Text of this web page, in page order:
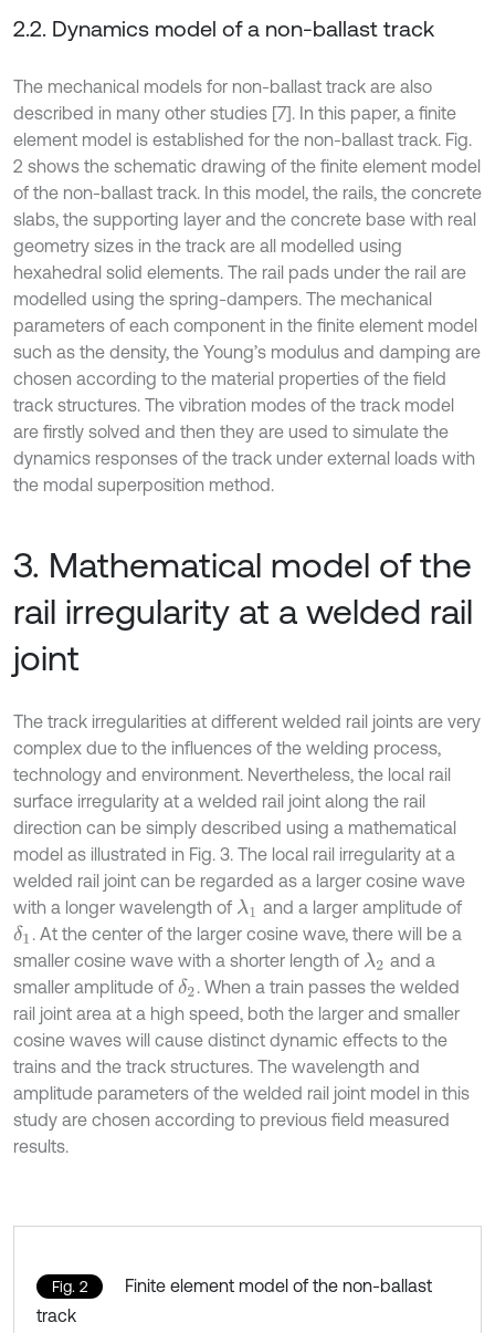
2.2. Dynamics model of a non-ballast track
The mechanical models for non-ballast track are also
described in many other studies [7]. In this paper, a finite
element model is established for the non-ballast track. Fig.
2 shows the schematic drawing of the finite element model
of the non-ballast track. In this model, the rails, the concrete
slabs, the supporting layer and the concrete base with real
geometry sizes in the track are all modelled using
hexahedral solid elements. The rail pads under the rail are
modelled using the spring-dampers. The mechanical
parameters of each component in the finite element model
such as the density, the Young’s modulus and damping are
chosen according to the material properties of the field
track structures. The vibration modes of the track model
are firstly solved and then they are used to simulate the
dynamics responses of the track under external loads with
the modal superposition method.
3. Mathematical model of the
rail irregularity at a welded rail
joint
The track irregularities at different welded rail joints are very
complex due to the influences of the welding process,
technology and environment. Nevertheless, the local rail
surface irregularity at a welded rail joint along the rail
direction can be simply described using a mathematical
model as illustrated in Fig. 3. The local rail irregularity at a
welded rail joint can be regarded as a larger cosine wave
with a longer wavelength of λ1
and a larger amplitude of
δ1 . At the center of the larger cosine wave, there will be a
smaller cosine wave with a shorter length of λ2 and a
smaller amplitude of δ2. When a train passes the welded
rail joint area at a high speed, both the larger and smaller
cosine waves will cause distinct dynamic effects to the
trains and the track structures. The wavelength and
amplitude parameters of the welded rail joint model in this
study are chosen according to previous field measured
results.
Fig. 2
Finite element model of the non-ballast
track